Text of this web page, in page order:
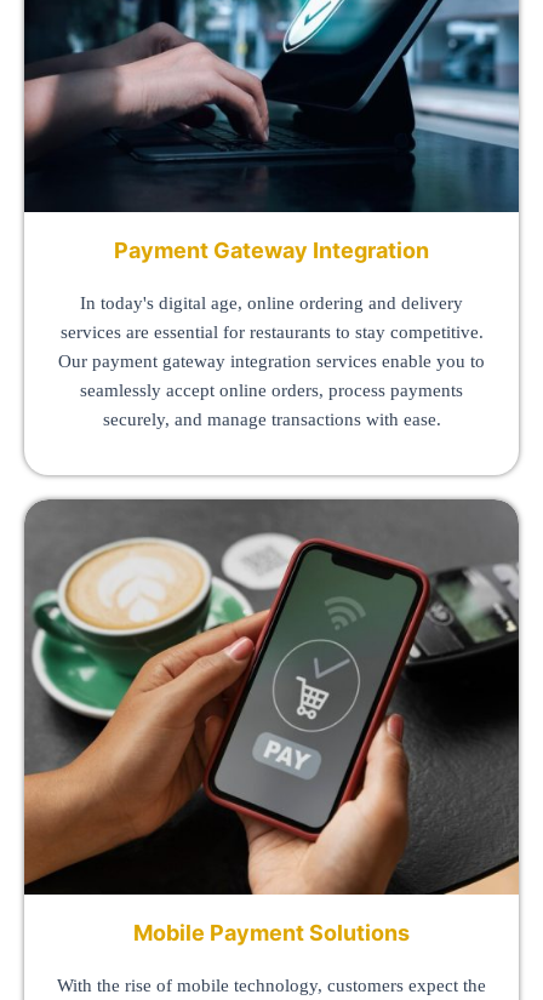
Payment Gateway Integration
In today's digital age, online ordering and delivery
services are essential for restaurants to stay competitive.
Our payment gateway integration services enable you to
seamlessly accept online orders, process payments
securely, and manage transactions with ease.
Mobile Payment Solutions
With the rise of mobile technology, customers expect the